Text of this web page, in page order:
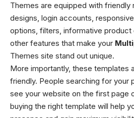
Themes are equipped with friendly
designs, login accounts,
options, filters, informative product
other features that make your
Themes site stand out unique.
More importantly, these templates
friendly. People searching for your
see your website on the first page
buying the right template will help